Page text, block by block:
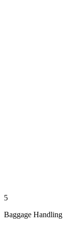
5
Baggage Handling